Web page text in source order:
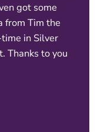
got some
from Tim the
in Silver
Thanks to you